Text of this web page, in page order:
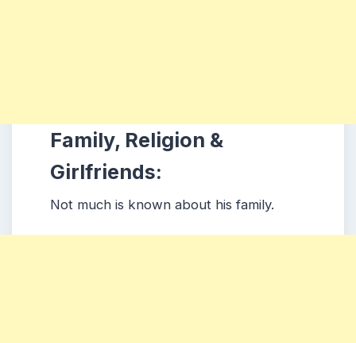
Family, Religion &
Girlfriends:
Not much is known about his family.